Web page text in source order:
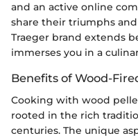
and an active online
share their triumphs
Traeger brand extends
immerses you in a
Benefits of Wood-
Cooking with wood
rooted in the rich
centuries. The unique